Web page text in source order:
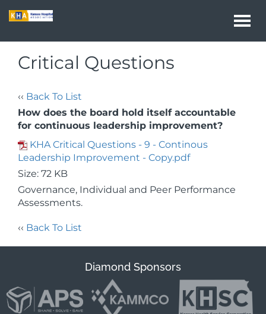
Critical Questions
‹‹ Back To List
How does the board hold itself accountable
for continuous leadership improvement?
KHA Critical Questions - 9 - Continous
Leadership Improvement - Copy.pdf
Size: 72 KB
Governance, Individual and Peer Performance
Assessments.
‹‹ Back To List
Diamond Sponsors